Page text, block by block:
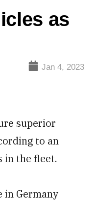
as
Jan 4, 2023
superior
to an
in the fleet.
in Germany